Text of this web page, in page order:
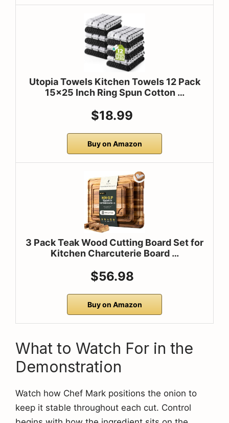
Utopia Towels Kitchen Towels 12 Pack
15×25 Inch Ring Spun Cotton …
$18.99
Buy on Amazon
3 Pack Teak Wood Cutting Board Set for
Kitchen Charcuterie Board …
$56.98
Buy on Amazon
What to Watch For in the
Demonstration
Watch how Chef Mark positions the onion to
keep it stable throughout each cut. Control